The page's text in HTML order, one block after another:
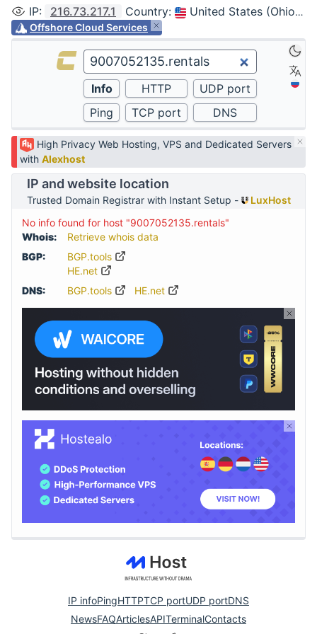
IP: 216.73.217.1 Country: United States (Ohio, Columbus)
Offshore Cloud Services
High Privacy Web Hosting, VPS and Dedicated Servers
with Alexhost
IP and website location
Trusted Domain Registrar with Instant Setup -
LuxHost
No info found for host "9007052135.rentals"
Whois:
Retrieve whois data
BGP:
BGP.tools
HE.net
DNS:
BGP.tools HE.net
IP infoPingHTTPTCP portUDP portDNS
NewsFAQArticlesAPITerminalContacts